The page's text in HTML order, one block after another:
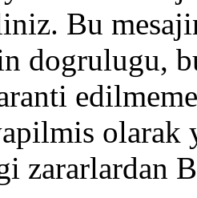
Bu
dogrulugu,
olarak
zararlardan